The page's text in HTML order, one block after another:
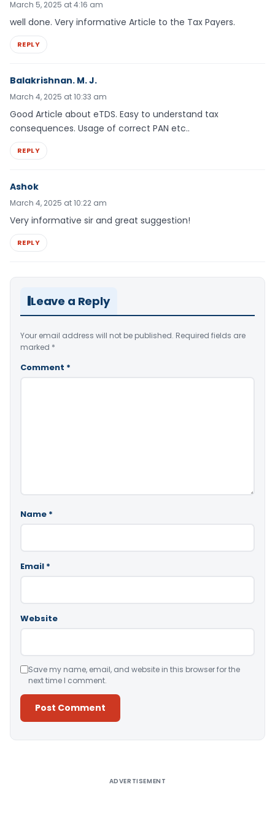
March 5, 2025 at 4:16 am
well done. Very informative Article to the Tax Payers.
REPLY
Balakrishnan. M. J.
March 4, 2025 at 10:33 am
Good Article about eTDS. Easy to understand tax
consequences. Usage of correct PAN etc..
REPLY
Ashok
March 4, 2025 at 10:22 am
Very informative sir and great suggestion!
REPLY
Leave a Reply
Your email address will not be published. Required fields are
marked *
Comment *
Name *
Email *
Website
Save my name, email, and website in this browser for the
next time I comment.
ADVERTISEMENT